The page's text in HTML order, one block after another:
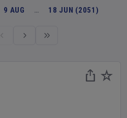
9 AUG … 18 JUN (2051)